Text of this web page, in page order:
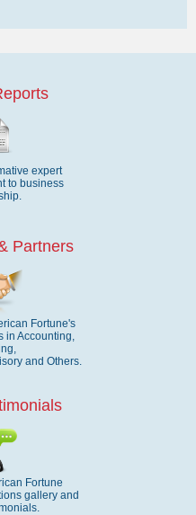
expert
to business
Partners
Fortune's
in Accounting,
and Others.
Fortune
gallery and